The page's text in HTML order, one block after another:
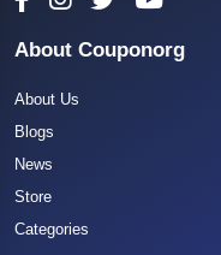
About Couponorg
About Us
Blogs
News
Store
Categories